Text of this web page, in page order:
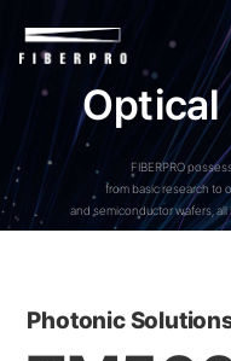
Optical
FIBERPRO
from basic research to
and semiconductor wafers,
Photonic